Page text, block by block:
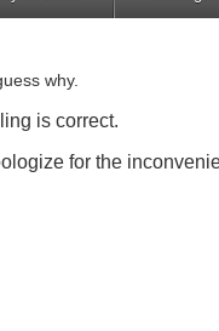
why.
is correct.
for the